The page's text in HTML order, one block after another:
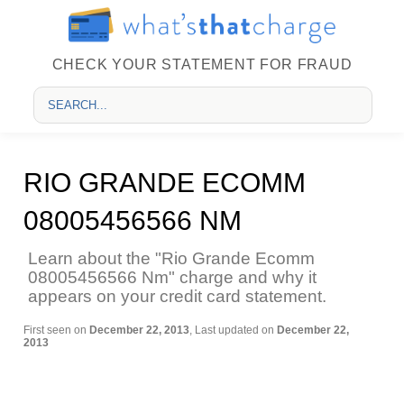
CHECK YOUR STATEMENT FOR FRAUD
RIO GRANDE ECOMM
08005456566 NM
Learn about the "Rio Grande Ecomm
08005456566 Nm" charge and why it
appears on your credit card statement.
First seen on December 22, 2013, Last updated on December 22,
2013